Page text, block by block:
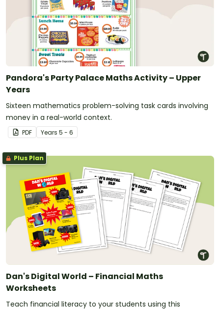
Pandora's Party Palace Maths Activity – Upper
Years
Sixteen mathematics problem-solving task cards involving
money in a real-world context.
PDF Years 5 - 6
Plus Plan
Dan's Digital World – Financial Maths
Worksheets
Teach financial literacy to your students using this